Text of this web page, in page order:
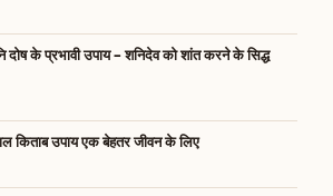
के प्रभावी उपाय – शनिदेव को शांत करने के सिद्ध
किताब उपाय एक बेहतर जीवन के लिए